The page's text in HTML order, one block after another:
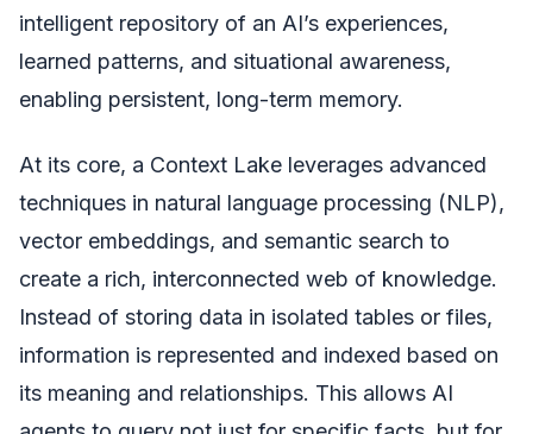
intelligent repository of an AI’s experiences,
learned patterns, and situational awareness,
enabling persistent, long-term memory.
At its core, a Context Lake leverages advanced
techniques in natural language processing (NLP),
vector embeddings, and semantic search to
create a rich, interconnected web of knowledge.
Instead of storing data in isolated tables or files,
information is represented and indexed based on
its meaning and relationships. This allows AI